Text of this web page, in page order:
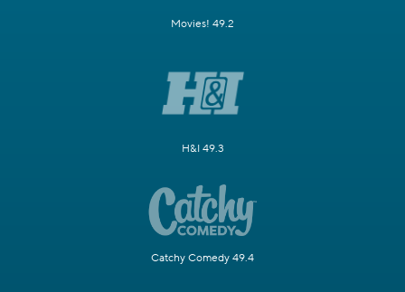
Movies! 49.2
H&I 49.3
Catchy Comedy 49.4